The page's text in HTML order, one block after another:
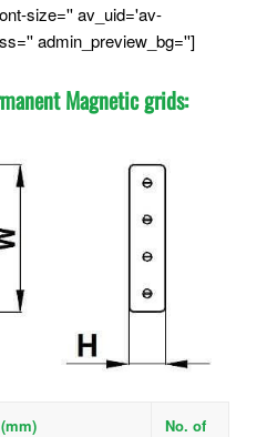
size='' av_uid='av-
admin_preview_bg='']
Magnetic grids:
No. of